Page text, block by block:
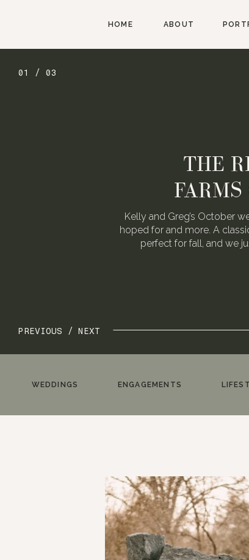
ABOUT
HOME
NEXT
PREVIOUS /
01 / 03
Kelly and Greg’s October
hoped for and more. A
perfect for fall, and we
THE
ENGAGEMENTS
WEDDINGS